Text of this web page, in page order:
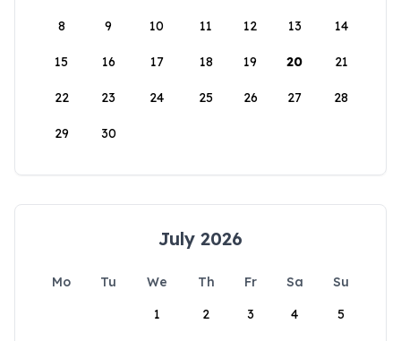
8 9 10 11 12 13 14
15 16 17 18 19 20 21
22 23 24 25 26 27 28
29 30
July 2026
Mo Tu We Th Fr Sa
Su
1
2 3 4 5